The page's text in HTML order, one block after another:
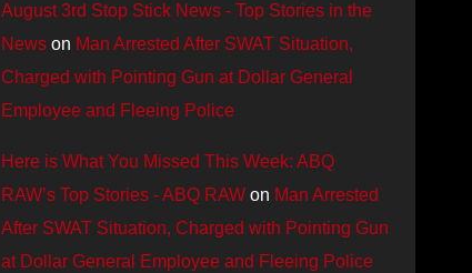
August 3rd Stop Stick News - Top Stories in the
News on Man Arrested After SWAT Situation,
Charged with Pointing Gun at Dollar General
Employee and Fleeing Police
Here is What You Missed This Week: ABQ
RAW’s Top Stories - ABQ RAW on Man Arrested
After SWAT Situation, Charged with Pointing Gun
at Dollar General Employee and Fleeing Police